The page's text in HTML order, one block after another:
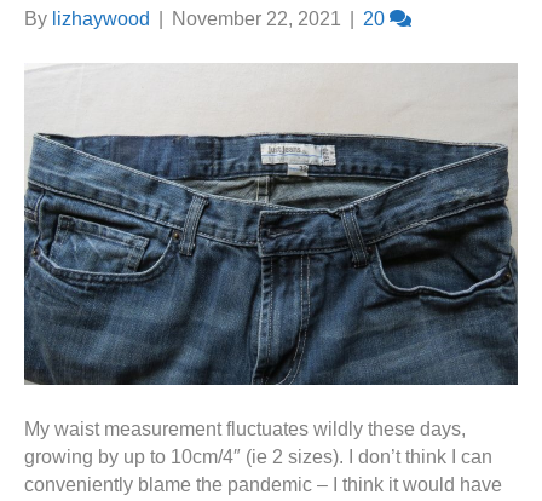
By lizhaywood November 22, 2021 20
My waist measurement fluctuates wildly these days,
growing by up to 10cm/4″ (ie 2 sizes). I don’t think I can
conveniently blame the pandemic – I think it would have